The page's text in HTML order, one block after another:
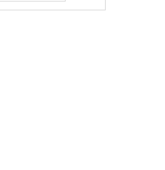
Hand Embroidered Pure